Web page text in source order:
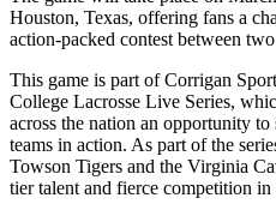
Houston, Texas, offering fans a
action-packed contest between
This game is part of Corrigan
College Lacrosse Live Series,
across the nation an opportunity to
teams in action. As part of the
Towson Tigers and the Virginia
tier talent and fierce competition